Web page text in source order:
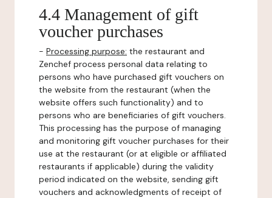
4.4 Management of gift
voucher purchases
- Processing purpose: the restaurant and
Zenchef process personal data relating to
persons who have purchased gift vouchers on
the website from the restaurant (when the
website offers such functionality) and to
persons who are beneficiaries of gift vouchers.
This processing has the purpose of managing
and monitoring gift voucher purchases for their
use at the restaurant (or at eligible or affiliated
restaurants if applicable) during the validity
period indicated on the website, sending gift
vouchers and acknowledgments of receipt of